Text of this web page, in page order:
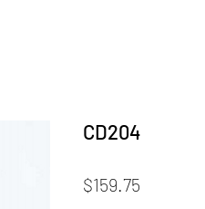
CD204
$159.75